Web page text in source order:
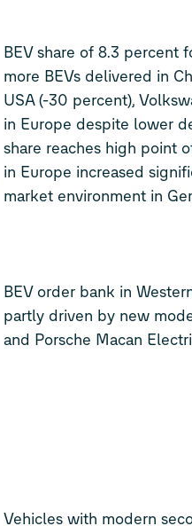
BEV share of 8.3 percent
more BEVs delivered in
USA (-30 percent),
in Europe despite lower
share reaches high point
in Europe increased
market environment in
BEV order bank in
partly driven by new
and Porsche Macan
Vehicles with modern